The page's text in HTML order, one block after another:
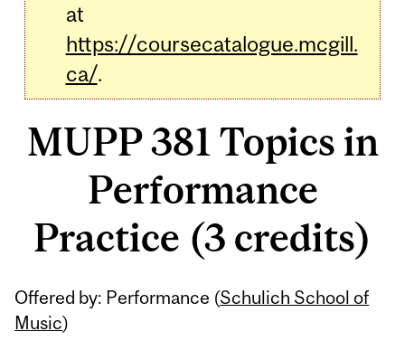
at
https://coursecatalogue.mcgill.
ca/.
MUPP 381 Topics in
Performance
Practice (3 credits)
Offered by: Performance (Schulich School of
Music)
Related
Content